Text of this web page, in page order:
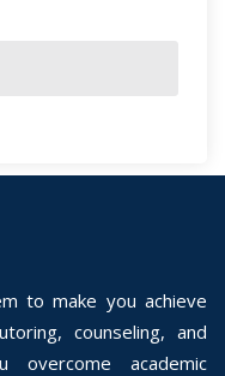
to make you achieve
counseling, and
overcome academic